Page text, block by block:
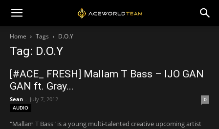
Home Tags D.O.Y
Tag: D.O.Y
[#ACE_ FRESH] Mallam T Bass – IJO GAN
GAN ft. Gray...
Sean - July 7, 2012
0
AUDIO
"Mallam T Bass" is a young multi-talented creative upcoming artist